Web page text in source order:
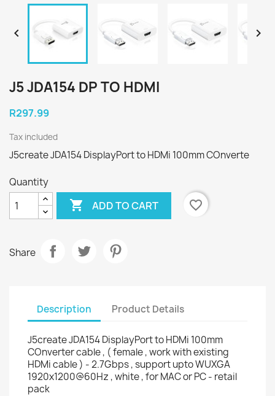
 
J5 JDA154 DP TO HDMI
R297.99
Tax included
J5create JDA154 DisplayPort to HDMi 100mm COnverte
Quantity
 ADD TO CART favorite_border
Share
Description Product Details
J5create JDA154 DisplayPort to HDMi 100mm
COnverter cable , ( female , work with existing
HDMi cable ) - 2.7Gbps , support upto WUXGA
1920x1200@60Hz , white , for MAC or PC - retail
pack